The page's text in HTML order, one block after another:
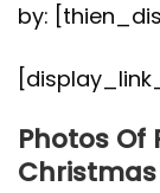
by:
Photos Of